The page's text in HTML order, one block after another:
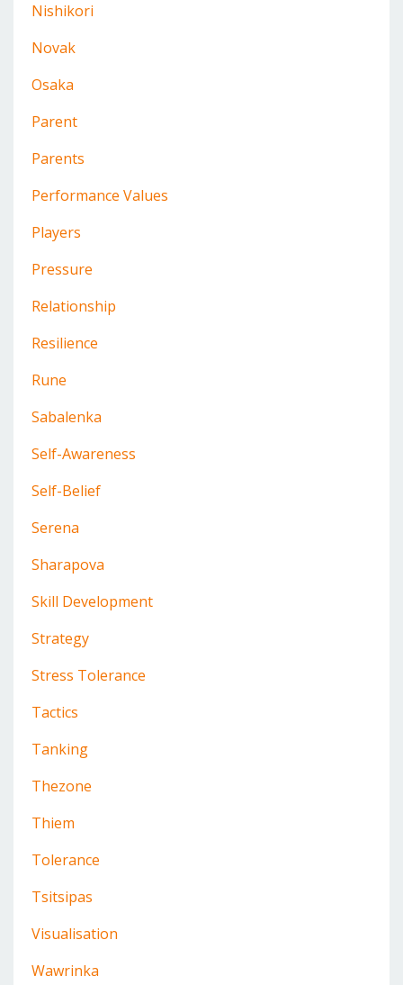
Nishikori
Novak
Osaka
Parent
Parents
Performance Values
Players
Pressure
Relationship
Resilience
Rune
Sabalenka
Self-Awareness
Self-Belief
Serena
Sharapova
Skill Development
Strategy
Stress Tolerance
Tactics
Tanking
Thezone
Thiem
Tolerance
Tsitsipas
Visualisation
Wawrinka